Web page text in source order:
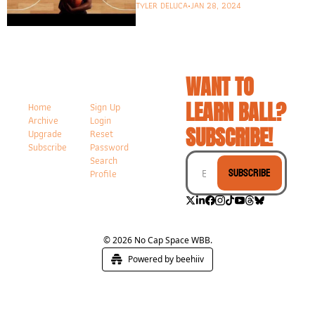
studies the WNBA and
TYLER DELUCA•JAN 28, 2024
Home
Archive
Upgrade
Subscribe
Sign Up
Login
Reset
Password
Search
Profile
WANT TO
LEARN BALL?
SUBSCRIBE!
Subscribe
© 2026 No Cap Space WBB.
Powered by beehiiv